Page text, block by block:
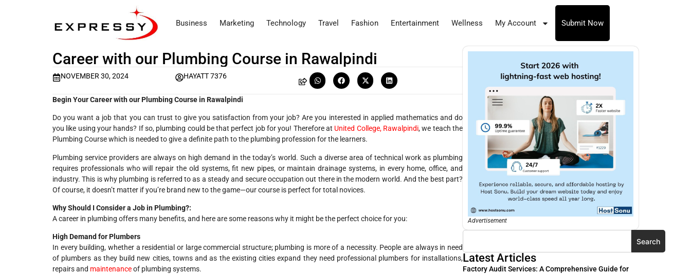
Business Marketing Technology Travel Fashion Entertainment Wellness My Account Submit Now
Career with our Plumbing Course in Rawalpindi
NOVEMBER 30, 2024 HAYATT 7376
Begin Your Career with our Plumbing Course in Rawalpindi
Do you want a job that you can trust to give you satisfaction from your job? Are you interested in applied mathematics and do
you like using your hands? If so, plumbing could be that perfect job for you! Therefore at United College, Rawalpindi, we teach the
Plumbing Course which is needed to give a definite path to the plumbing profession for the learners.
Plumbing service providers are always on high demand in the today’s world. Such a diverse area of technical work as plumbing
requires professionals who will repair the old systems, fit new pipes, or maintain drainage systems, in every home, office, and
industry. This is why plumbing is referred to as a steady and secure occupation out there in the modern world. And the best part?
Of course, it doesn’t matter if you’re brand new to the game—our course is perfect for total novices.
Why Should I Consider a Job in Plumbing?:
A career in plumbing offers many benefits, and here are some reasons why it might be the perfect choice for you:
High Demand for Plumbers
In every building, whether a residential or large commercial structure; plumbing is more of a necessity. People are always in need
of plumbers as they build new cities, towns and as the existing cities expand they need professional plumbers for installations,
repairs and maintenanceof plumbing systems.
Advertisement
Search
Latest Articles
Factory Audit Services: A Comprehensive Guide for